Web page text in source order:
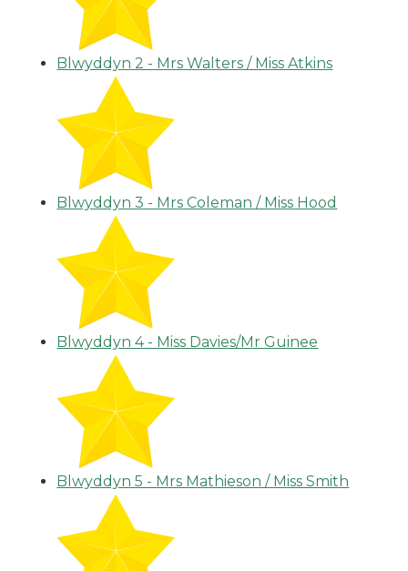
Blwyddyn 2 - Mrs Walters / Miss Atkins
Blwyddyn 3 - Mrs Coleman / Miss Hood
Blwyddyn 4 - Miss Davies/Mr Guinee
Blwyddyn 5 - Mrs Mathieson / Miss Smith